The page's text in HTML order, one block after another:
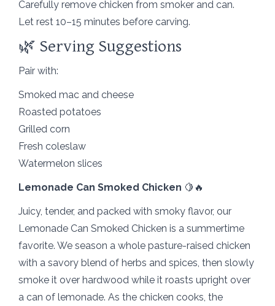
Carefully remove chicken from smoker and can.
Let rest 10–15 minutes before carving.
🌿 Serving Suggestions
Pair with:
Smoked mac and cheese
Roasted potatoes
Grilled corn
Fresh coleslaw
Watermelon slices
Lemonade Can Smoked Chicken 🍋🔥
Juicy, tender, and packed with smoky flavor, our
Lemonade Can Smoked Chicken is a summertime
favorite. We season a whole pasture-raised chicken
with a savory blend of herbs and spices, then slowly
smoke it over hardwood while it roasts upright over
a can of lemonade. As the chicken cooks, the